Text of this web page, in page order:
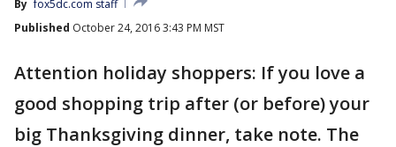
By fox5dc.com staff
Published October 24, 2016 3:43 PM MST
Attention holiday shoppers: If you love a
good shopping trip after (or before) your
big Thanksgiving dinner, take note. The